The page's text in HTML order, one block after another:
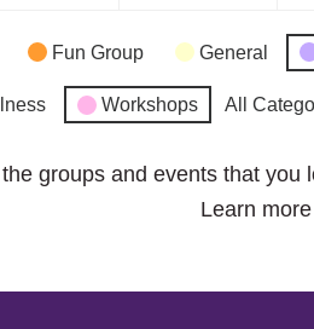
Fun Group General
Workshops All
groups and events that you
Learn